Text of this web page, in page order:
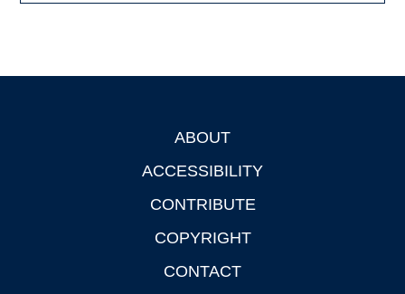
ABOUT
ACCESSIBILITY
CONTRIBUTE
COPYRIGHT
CONTACT